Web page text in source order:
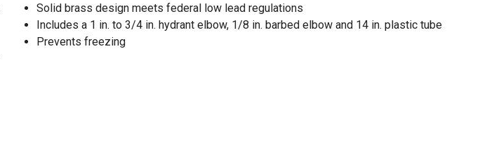
Solid brass design meets federal low lead regulations
Includes a 1 in. to 3/4 in. hydrant elbow, 1/8 in. barbed elbow and 14 in. plastic tube
Prevents freezing